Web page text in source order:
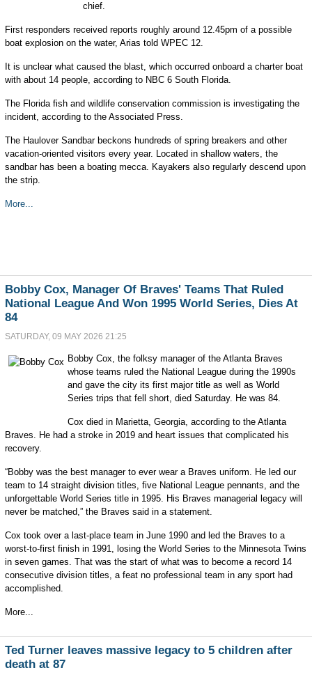
chief.
First responders received reports roughly around 12.45pm of a possible
boat explosion on the water, Arias told WPEC 12.
It is unclear what caused the blast, which occurred onboard a charter boat
with about 14 people, according to NBC 6 South Florida.
The Florida fish and wildlife conservation commission is investigating the
incident, according to the Associated Press.
The Haulover Sandbar beckons hundreds of spring breakers and other
vacation-oriented visitors every year. Located in shallow waters, the
sandbar has been a boating mecca. Kayakers also regularly descend upon
the strip.
More...
Bobby Cox, Manager Of Braves' Teams That Ruled
National League And Won 1995 World Series, Dies At
84
SATURDAY, 09 MAY 2026 21:25
Bobby Cox, the folksy manager of the Atlanta Braves
whose teams ruled the National League during the 1990s
and gave the city its first major title as well as World
Series trips that fell short, died Saturday. He was 84.
Cox died in Marietta, Georgia, according to the Atlanta
Braves. He had a stroke in 2019 and heart issues that complicated his
recovery.
“Bobby was the best manager to ever wear a Braves uniform. He led our
team to 14 straight division titles, five National League pennants, and the
unforgettable World Series title in 1995. His Braves managerial legacy will
never be matched,” the Braves said in a statement.
Cox took over a last-place team in June 1990 and led the Braves to a
worst-to-first finish in 1991, losing the World Series to the Minnesota Twins
in seven games. That was the start of what was to become a record 14
consecutive division titles, a feat no professional team in any sport had
accomplished.
More...
Ted Turner leaves massive legacy to 5 children after
death at 87